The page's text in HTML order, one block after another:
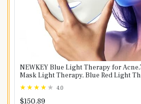
NEWKEY Blue Light Therapy for
Mask Light Therapy, Blue Red Light
Wrinkle Acne - Photon Skin Care
4.0
$150.89